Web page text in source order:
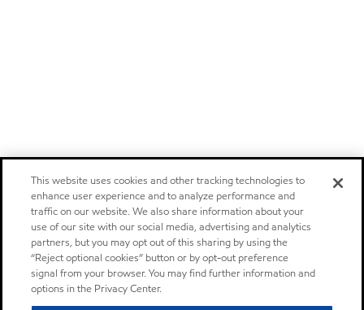
This website uses cookies and other tracking technologies to
enhance user experience and to analyze performance and
traffic on our website. We also share information about your
use of our site with our social media, advertising and analytics
partners, but you may opt out of this sharing by using the
“Reject optional cookies” button or by opt-out preference
signal from your browser. You may find further information and
options in the Privacy Center.